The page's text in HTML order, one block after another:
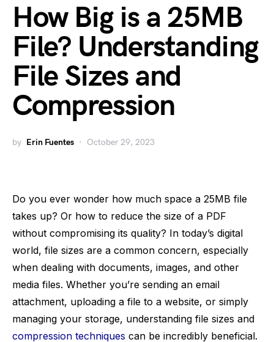
How Big is a 25MB
File? Understanding
File Sizes and
Compression
by Erin Fuentes October 29, 2023
Do you ever wonder how much space a 25MB file
takes up? Or how to reduce the size of a PDF
without compromising its quality? In today’s digital
world, file sizes are a common concern, especially
when dealing with documents, images, and other
media files. Whether you’re sending an email
attachment, uploading a file to a website, or simply
managing your storage, understanding file sizes and
compression techniques can be incredibly beneficial.